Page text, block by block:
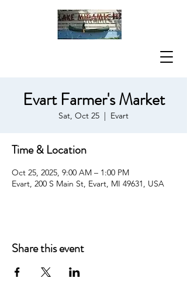
Evart Farmer's Market
Sat, Oct 25
  |
Evart
Time & Location
Oct 25, 2025, 9:00 AM – 1:00 PM
Evart, 200 S Main St, Evart, MI 49631, USA
Share this event